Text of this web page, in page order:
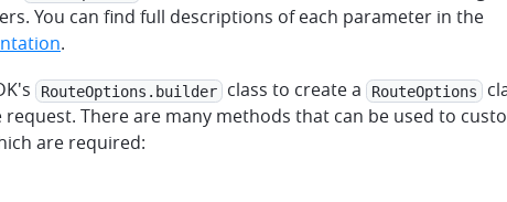
You can find full descriptions of each parameter in the
.
RouteOptions.builder class to create a RouteOptions
There are many methods that can be used to
are required: